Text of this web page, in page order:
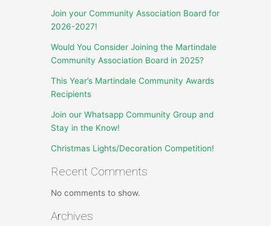
Join your Community Association Board for
2026-2027!
Would You Consider Joining the Martindale
Community Association Board in 2025?
This Year’s Martindale Community Awards
Recipients
Join our Whatsapp Community Group and
Stay in the Know!
Christmas Lights/Decoration Competition!
Recent Comments
No comments to show.
Archives